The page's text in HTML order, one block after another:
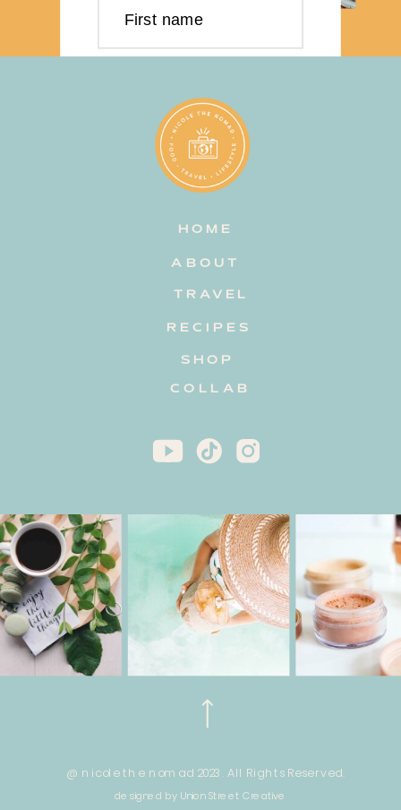
First name
Email address
@ nicole the nomad 2023. All Rights Reserved.
designed by Union Street Creative
HOME
TRAVEL
RECIPES
ABOUT
COLLAB
SHOP